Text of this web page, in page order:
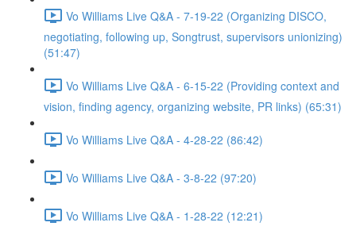
Vo Williams Live Q&A - 7-19-22 (Organizing DISCO,
negotiating, following up, Songtrust, supervisors unionizing)
(51:47)
Vo Williams Live Q&A - 6-15-22 (Providing context and
vision, finding agency, organizing website, PR links) (65:31)
Vo Williams Live Q&A - 4-28-22 (86:42)
Vo Williams Live Q&A - 3-8-22 (97:20)
Vo Williams Live Q&A - 1-28-22 (12:21)